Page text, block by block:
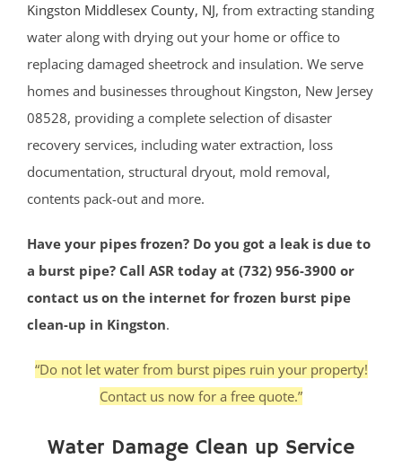
Kingston Middlesex County, NJ, from extracting standing
water along with drying out your home or office to
replacing damaged sheetrock and insulation. We serve
homes and businesses throughout Kingston, New Jersey
08528, providing a complete selection of disaster
recovery services, including water extraction, loss
documentation, structural dryout, mold removal,
contents pack-out and more.
Have your pipes frozen? Do you got a leak is due to
a burst pipe? Call ASR today at (732) 956-3900 or
contact us on the internet for frozen burst pipe
clean-up in Kingston.
“Do not let water from burst pipes ruin your property!
Contact us now for a free quote.”
Water Damage Clean up Service